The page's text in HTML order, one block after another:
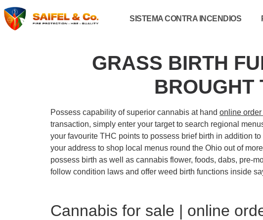
SISTEMA CONTRA INCENDIOS
GRASS BIRTH
BROUGHT
Possess capability of superior cannabis at hand online order
transaction, simply enter your target to search regional
your favourite THC points to possess brief birth in addition
your address to shop local menus round the Ohio out of
possess birth as well as cannabis flower, foods, dabs, pre-
follow condition laws and offer weed birth functions inside
Cannabis for sale | online